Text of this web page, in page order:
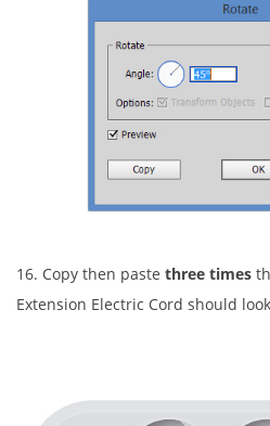
16. Copy then paste three times
Extension Electric Cord should